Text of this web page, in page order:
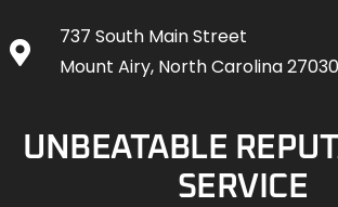
737 South Main Street
Mount Airy, North Carolina 27030
UNBEATABLE
SERVICE